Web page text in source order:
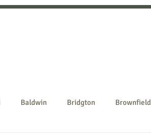
Baldwin Bridgton Brownfield